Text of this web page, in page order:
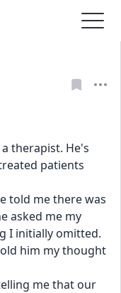
therapist. He's
patients
told me there was
asked me my
I initially omitted.
him my thought
me that our